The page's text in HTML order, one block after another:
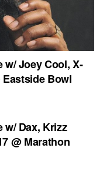
w/ Joey Cool, X-
Eastside Bowl
w/ Dax, Krizz
@ Marathon